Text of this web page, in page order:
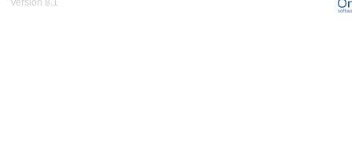
Version 8.1